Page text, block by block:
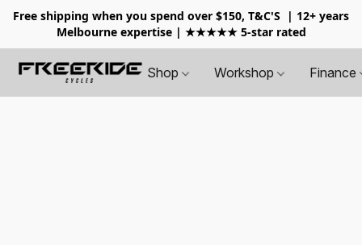
Free shipping when you spend over $150, T&C'S
| 12+ years
Melbourne expertise | ★★★★★ 5-star rated
Shop Workshop Finance